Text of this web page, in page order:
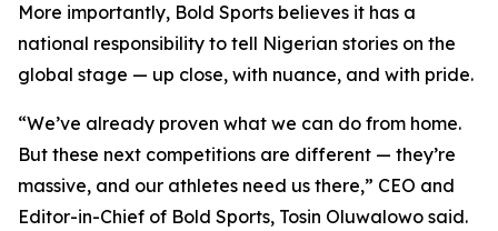
More importantly, Bold Sports believes it has a
national responsibility to tell Nigerian stories on the
global stage — up close, with nuance, and with pride.
“We’ve already proven what we can do from home.
But these next competitions are different — they’re
massive, and our athletes need us there,” CEO and
Editor-in-Chief of Bold Sports, Tosin Oluwalowo said.